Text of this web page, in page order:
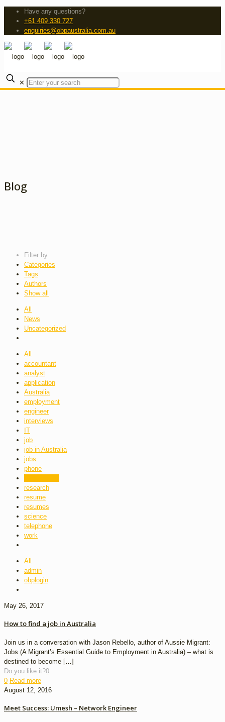
Have any questions?
+61 409 330 727
enquiries@obpaustralia.com.au
✕
Blog
Filter by
Categories
Tags
Authors
Show all
All
News
Uncategorized
All
accountant
analyst
application
Australia
employment
engineer
interviews
IT
job
job in Australia
jobs
phone
research
resume
resumes
science
telephone
work
All
admin
obplogin
May 26, 2017
How to find a job in Australia
Join us in a conversation with Jason Rebello, author of Aussie Migrant:
Jobs (A Migrant’s Essential Guide to Employment in Australia) – what is
destined to become […]
Do you like it?0
0 Read more
August 12, 2016
Meet Success: Umesh – Network Engineer